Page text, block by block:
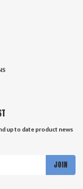
up to date product news